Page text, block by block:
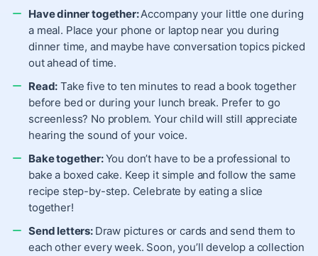
Have dinner together:Accompany your little one during
a meal. Place your phone or laptop near you during
dinner time, and maybe have conversation topics picked
out ahead of time.
Read: Take five to ten minutes to read a book together
before bed or during your lunch break. Prefer to go
screenless? No problem. Your child will still appreciate
hearing the sound of your voice.
Bake together:You don’t have to be a professional to
bake a boxed cake. Keep it simple and follow the same
recipe step-by-step. Celebrate by eating a slice
together!
Send letters: Draw pictures or cards and send them to
each other every week. Soon, you’ll develop a collection